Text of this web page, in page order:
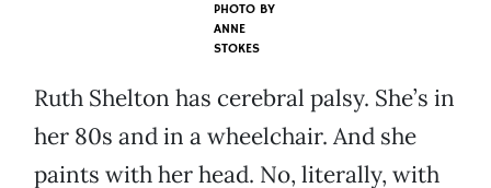
PHOTO BY
ANNE
STOKES
Ruth Shelton has cerebral palsy. She’s in
her 80s and in a wheelchair. And she
paints with her head. No, literally, with